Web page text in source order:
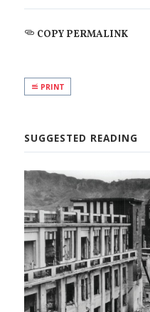
COPY PERMALINK
PRINT
SUGGESTED READING